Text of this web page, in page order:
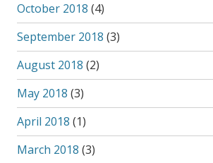
October 2018 (4)
September 2018 (3)
August 2018 (2)
May 2018 (3)
April 2018 (1)
March 2018 (3)